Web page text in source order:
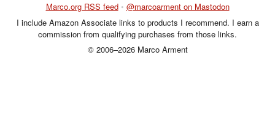
Marco.org RSS feed • @marcoarment on Mastodon
I include Amazon Associate links to products I recommend. I earn a
commission from qualifying purchases from those links.
© 2006–2026 Marco Arment